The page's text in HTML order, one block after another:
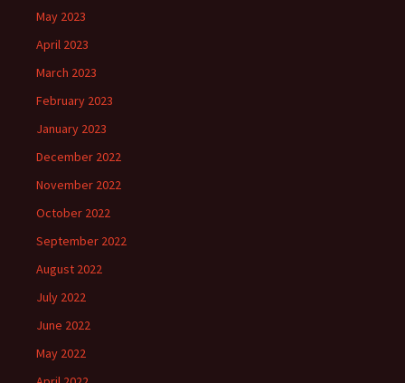
May 2023
April 2023
March 2023
February 2023
January 2023
December 2022
November 2022
October 2022
September 2022
August 2022
July 2022
June 2022
May 2022